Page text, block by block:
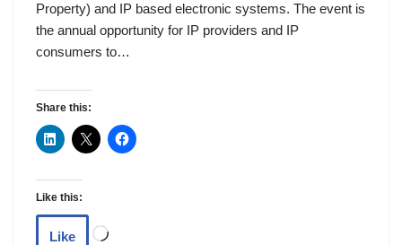
Property) and IP based electronic systems. The event is
the annual opportunity for IP providers and IP
consumers to…
Share this:
Like this:
Like